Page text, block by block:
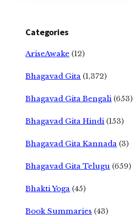
Categories
AriseAwake (12)
Bhagavad Gita (1,372)
Bhagavad Gita Bengali (653)
Bhagavad Gita Hindi (153)
Bhagavad Gita Kannada (3)
Bhagavad Gita Telugu (659)
Bhakti Yoga (45)
Book Summaries (43)